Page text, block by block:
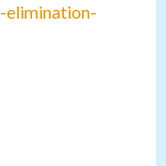
elimination-